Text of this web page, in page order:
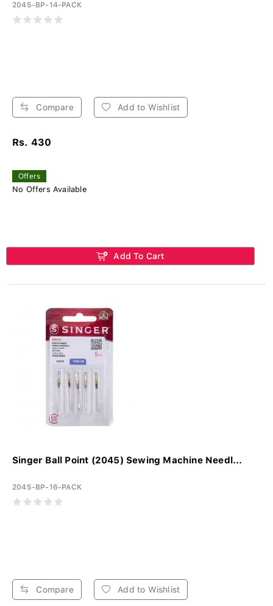
2045-BP-14-PACK
Compare Add to Wishlist
Rs. 430
Offers
No Offers Available
Add To Cart
Singer Ball Point (2045) Sewing Machine Needl...
2045-BP-16-PACK
Compare Add to Wishlist